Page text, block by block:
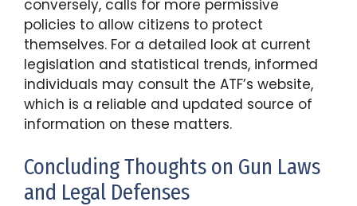
conversely, calls for more permissive
policies to allow citizens to protect
themselves. For a detailed look at current
legislation and statistical trends, informed
individuals may consult the ATF’s website,
which is a reliable and updated source of
information on these matters.
Concluding Thoughts on Gun Laws
and Legal Defenses